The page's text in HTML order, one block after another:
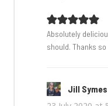
Absolutely
should. Thanks
Jill Symes